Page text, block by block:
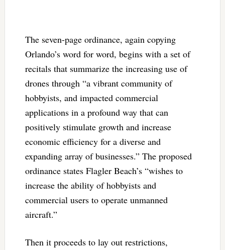
The seven-page ordinance, again copying
Orlando’s word for word, begins with a set of
recitals that summarize the increasing use of
drones through “a vibrant community of
hobbyists, and impacted commercial
applications in a profound way that can
positively stimulate growth and increase
economic efficiency for a diverse and
expanding array of businesses.” The proposed
ordinance states Flagler Beach’s “wishes to
increase the ability of hobbyists and
commercial users to operate unmanned
aircraft.”
Then it proceeds to lay out restrictions,